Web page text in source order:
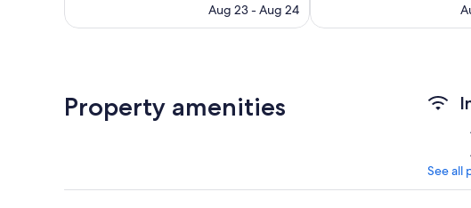
price
Aug 23 - Aug 24
Property amenities
See all